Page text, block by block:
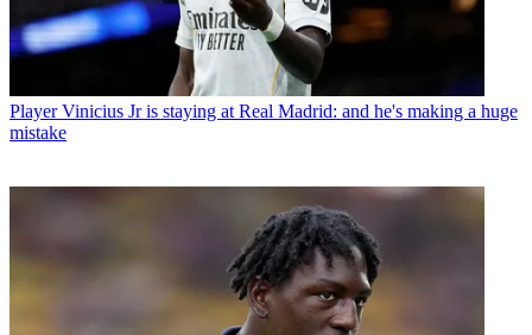
Player Vinicius Jr is staying at Real Madrid: and he's making a huge
mistake